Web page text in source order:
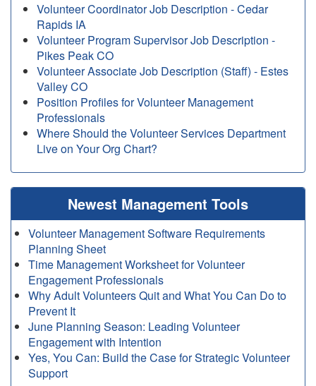
Volunteer Coordinator Job Description - Cedar
Rapids IA
Volunteer Program Supervisor Job Description -
Pikes Peak CO
Volunteer Associate Job Description (Staff) - Estes
Valley CO
Position Profiles for Volunteer Management
Professionals
Where Should the Volunteer Services Department
Live on Your Org Chart?
Newest Management Tools
Volunteer Management Software Requirements
Planning Sheet
Time Management Worksheet for Volunteer
Engagement Professionals
Why Adult Volunteers Quit and What You Can Do to
Prevent It
June Planning Season: Leading Volunteer
Engagement with Intention
Yes, You Can: Build the Case for Strategic Volunteer
Support